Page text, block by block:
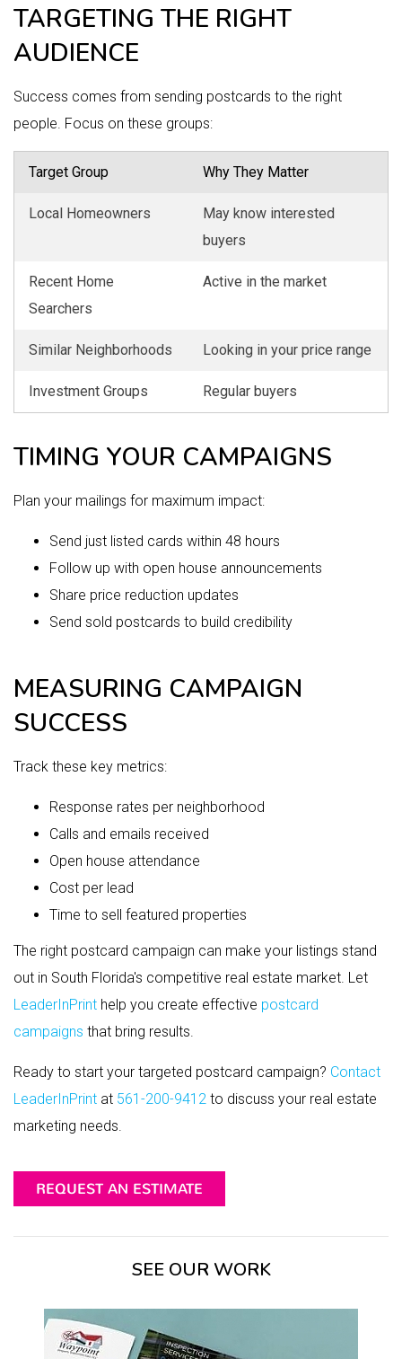
TARGETING THE RIGHT
AUDIENCE
Success comes from sending postcards to the right
people. Focus on these groups:
Target Group Why They Matter
Local Homeowners
May know interested
buyers
Recent Home
Searchers
Active in the market
Similar Neighborhoods Looking in your price range
Investment Groups Regular buyers
TIMING YOUR CAMPAIGNS
Plan your mailings for maximum impact:
Send just listed cards within 48 hours
Follow up with open house announcements
Share price reduction updates
Send sold postcards to build credibility
MEASURING CAMPAIGN
SUCCESS
Track these key metrics:
Response rates per neighborhood
Calls and emails received
Open house attendance
Cost per lead
Time to sell featured properties
The right postcard campaign can make your listings stand
out in South Florida's competitive real estate market. Let
LeaderInPrint help you create effective postcard
campaigns that bring results.
Ready to start your targeted postcard campaign? Contact
LeaderInPrint at 561-200-9412 to discuss your real estate
marketing needs.
REQUEST AN ESTIMATE
SEE OUR WORK